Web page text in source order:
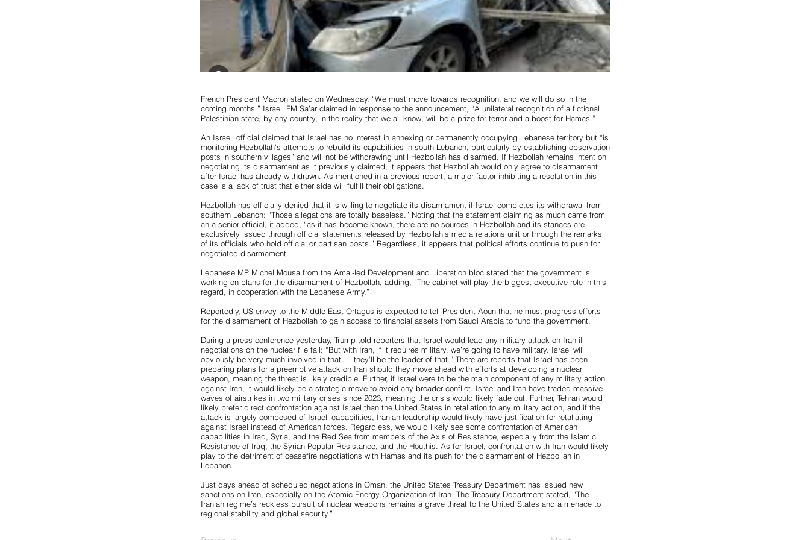
French President Macron stated on Wednesday, “We must move towards recognition, and we will do so in the
coming months.” Israeli FM Sa’ar claimed in response to the announcement, “A unilateral recognition of a fictional
Palestinian state, by any country, in the reality that we all know, will be a prize for terror and a boost for Hamas.”
An Israeli official claimed that Israel has no interest in annexing or permanently occupying Lebanese territory but “is
monitoring Hezbollah's attempts to rebuild its capabilities in south Lebanon, particularly by establishing observation
posts in southern villages” and will not be withdrawing until Hezbollah has disarmed. If Hezbollah remains intent on
negotiating its disarmament as it previously claimed, it appears that Hezbollah would only agree to disarmament
after Israel has already withdrawn. As mentioned in a previous report, a major factor inhibiting a resolution in this
case is a lack of trust that either side will fulfill their obligations.
Hezbollah has officially denied that it is willing to negotiate its disarmament if Israel completes its withdrawal from
southern Lebanon: “Those allegations are totally baseless.” Noting that the statement claiming as much came from
an a senior official, it added, “as it has become known, there are no sources in Hezbollah and its stances are
exclusively issued through official statements released by Hezbollah’s media relations unit or through the remarks
of its officials who hold official or partisan posts.” Regardless, it appears that political efforts continue to push for
negotiated disarmament.
Lebanese MP Michel Mousa from the Amal-led Development and Liberation bloc stated that the government is
working on plans for the disarmament of Hezbollah, adding, “The cabinet will play the biggest executive role in this
regard, in cooperation with the Lebanese Army.”
Reportedly, US envoy to the Middle East Ortagus is expected to tell President Aoun that he must progress efforts
for the disarmament of Hezbollah to gain access to financial assets from Saudi Arabia to fund the government.
During a press conference yesterday, Trump told reporters that Israel would lead any military attack on Iran if
negotiations on the nuclear file fail: “But with Iran, if it requires military, we’re going to have military. Israel will
obviously be very much involved in that — they’ll be the leader of that.” There are reports that Israel has been
preparing plans for a preemptive attack on Iran should they move ahead with efforts at developing a nuclear
weapon, meaning the threat is likely credible. Further, if Israel were to be the main component of any military action
against Iran, it would likely be a strategic move to avoid any broader conflict. Israel and Iran have traded massive
waves of airstrikes in two military crises since 2023, meaning the crisis would likely fade out. Further, Tehran would
likely prefer direct confrontation against Israel than the United States in retaliation to any military action, and if the
attack is largely composed of Israeli capabilities, Iranian leadership would likely have justification for retaliating
against Israel instead of American forces. Regardless, we would likely see some confrontation of American
capabilities in Iraq, Syria, and the Red Sea from members of the Axis of Resistance, especially from the Islamic
Resistance of Iraq, the Syrian Popular Resistance, and the Houthis. As for Israel, confrontation with Iran would likely
play to the detriment of ceasefire negotiations with Hamas and its push for the disarmament of Hezbollah in
Lebanon.
Just days ahead of scheduled negotiations in Oman, the United States Treasury Department has issued new
sanctions on Iran, especially on the Atomic Energy Organization of Iran. The Treasury Department stated, “The
Iranian regime’s reckless pursuit of nuclear weapons remains a grave threat to the United States and a menace to
regional stability and global security.”